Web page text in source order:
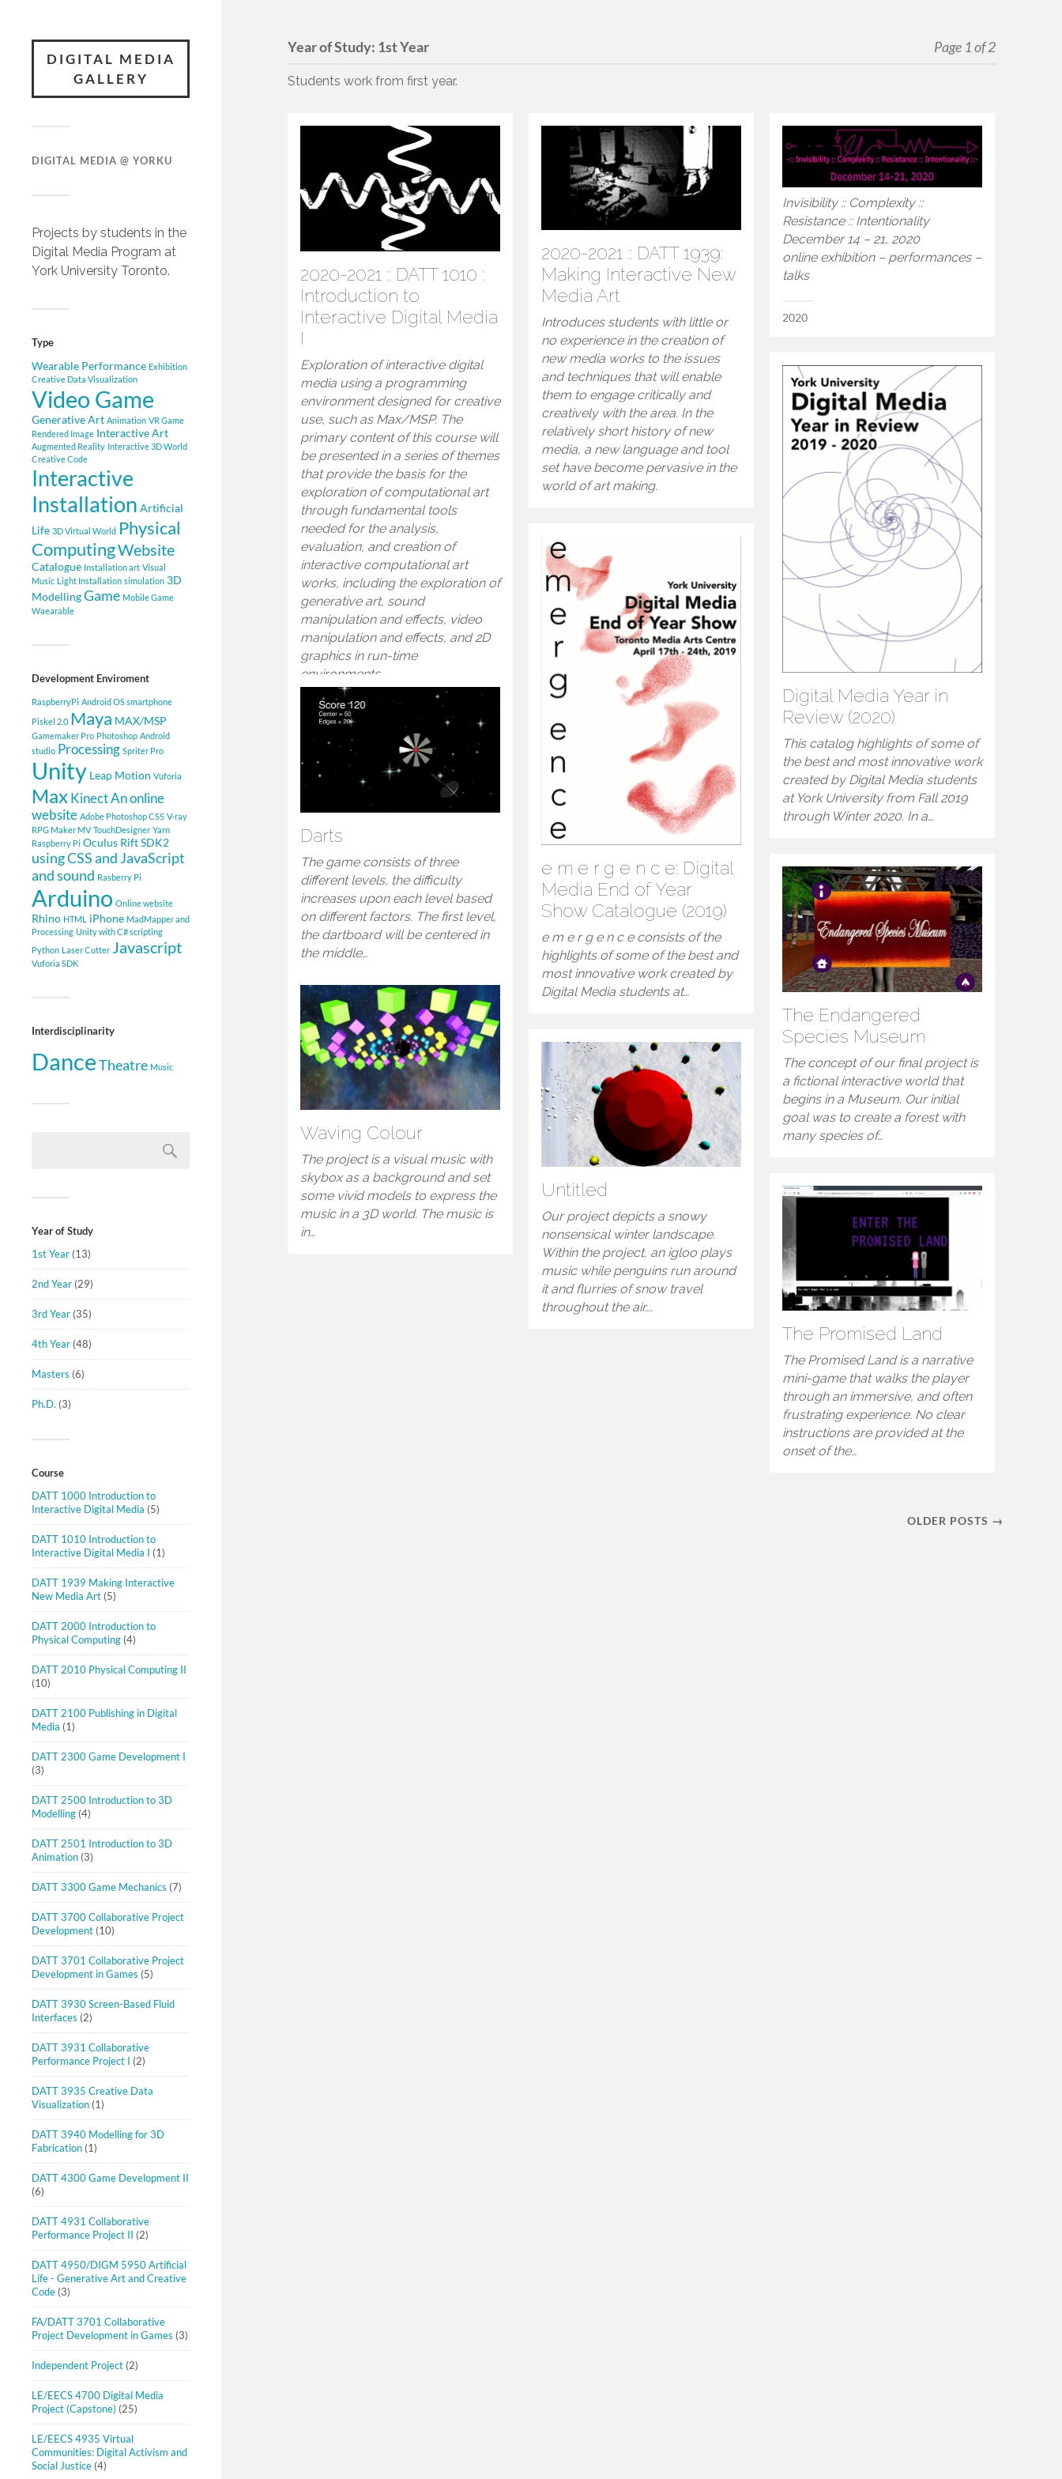
DIGITAL MEDIA
GALLERY
DIGITAL MEDIA @ YORKU
Projects by students in the
Digital Media Program at
York University Toronto.
Type
Wearable Performance Exhibition
Creative Data Visualization
Video Game
Generative Art Animation VR Game
Rendered Image Interactive Art
Augmented Reality Interactive 3D World
Creative Code
Interactive
Installation Artificial
Life 3D Virtual World Physical
ComputingWebsite
Catalogue Installation art Visual
Music Light Installation simulation 3D
ModellingGame Mobile Game
Waearable
Development Enviroment
RaspberryPi Android OS smartphone
Piskel 2.0 Maya MAX/MSP
Gamemaker Pro Photoshop Android
studio Processing Spriter Pro
Unity Leap Motion Vuforia
Max KinectAn online
website Adobe Photoshop CS5 V-ray
RPG Maker MV TouchDesigner Yarn
Raspberry Pi Oculus Rift SDK2
using CSS and JavaScript
and sound Rasberry Pi
Arduino Online website
Rhino HTML iPhone MadMapper and
Processing Unity with C# scripting
Python Laser Cutter Javascript
Vuforia SDK
Interdisciplinarity
DanceTheatre Music
Year of Study
1st Year (13)
2nd Year (29)
3rd Year (35)
4th Year (48)
Masters (6)
Ph.D. (3)
Course
DATT 1000 Introduction to
Interactive Digital Media (5)
DATT 1010 Introduction to
Interactive Digital Media I (1)
DATT 1939 Making Interactive
New Media Art (5)
DATT 2000 Introduction to
Physical Computing (4)
DATT 2010 Physical Computing II
(10)
DATT 2100 Publishing in Digital
Media (1)
DATT 2300 Game Development I
(3)
DATT 2500 Introduction to 3D
Modelling (4)
DATT 2501 Introduction to 3D
Animation (3)
DATT 3300 Game Mechanics (7)
DATT 3700 Collaborative Project
Development (10)
DATT 3701 Collaborative Project
Development in Games (5)
DATT 3930 Screen-Based Fluid
Interfaces (2)
DATT 3931 Collaborative
Performance Project I (2)
DATT 3935 Creative Data
Visualization (1)
DATT 3940 Modelling for 3D
Fabrication (1)
DATT 4300 Game Development II
(6)
DATT 4931 Collaborative
Performance Project II (2)
DATT 4950/DIGM 5950 Artificial
Life - Generative Art and Creative
Code (3)
FA/DATT 3701 Collaborative
Project Development in Games (3)
Independent Project (2)
LE/EECS 4700 Digital Media
Project (Capstone) (25)
LE/EECS 4935 Virtual
Communities: Digital Activism and
Social Justice (4)
Year of Study: 1st Year Page 1 of 2
Students work from first year.
2020-2021 :: DATT 1010 :
Introduction to
Interactive Digital Media
I
Exploration of interactive digital
media using a programming
environment designed for creative
use, such as Max/MSP. The
primary content of this course will
be presented in a series of themes
that provide the basis for the
exploration of computational art
through fundamental tools
needed for the analysis,
evaluation, and creation of
interactive computational art
works, including the exploration of
generative art, sound
manipulation and effects, video
manipulation and effects, and 2D
graphics in run-time
environments.
2020-2021 :: DATT 1939:
Making Interactive New
Media Art
Introduces students with little or
no experience in the creation of
new media works to the issues
and techniques that will enable
them to engage critically and
creatively with the area. In the
relatively short history of new
media, a new language and tool
set have become pervasive in the
world of art making.
Invisibility :: Complexity ::
Resistance :: Intentionality
December 14 – 21, 2020
online exhibition – performances –
talks
2020
Digital Media Year in
Review (2020)
This catalog highlights of some of
the best and most innovative work
created by Digital Media students
at York University from Fall 2019
through Winter 2020. In a…
e m e r g e n c e: Digital
Media End of Year
Show Catalogue (2019)
e m e r g e n c e consists of the
highlights of some of the best and
most innovative work created by
Digital Media students at…
Darts
The game consists of three
different levels, the difficulty
increases upon each level based
on different factors. The first level,
the dartboard will be centered in
the middle…
The Endangered
Species Museum
The concept of our final project is
a fictional interactive world that
begins in a Museum. Our initial
goal was to create a forest with
many species of…
Waving Colour
The project is a visual music with
skybox as a background and set
some vivid models to express the
music in a 3D world. The music is
in…
Untitled
Our project depicts a snowy
nonsensical winter landscape.
Within the project, an igloo plays
music while penguins run around
it and flurries of snow travel
throughout the air….
The Promised Land
The Promised Land is a narrative
mini-game that walks the player
through an immersive, and often
frustrating experience. No clear
instructions are provided at the
onset of the…
OLDER POSTS →